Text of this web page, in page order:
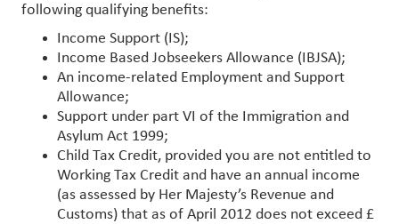
following qualifying benefits:
Income Support (IS);
Income Based Jobseekers Allowance (IBJSA);
An income-related Employment and Support
Allowance;
Support under part VI of the Immigration and
Asylum Act 1999;
Child Tax Credit, provided you are not entitled to
Working Tax Credit and have an annual income
(as assessed by Her Majesty’s Revenue and
Customs) that as of April 2012 does not exceed £